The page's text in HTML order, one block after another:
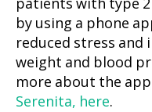
patients with type
by using a phone
reduced stress and
weight and blood
more about the
Serenita, here.